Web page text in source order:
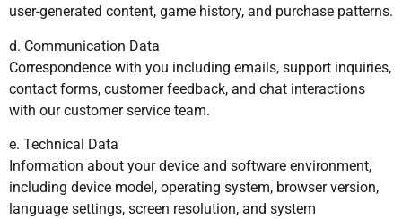
user-generated content, game history, and purchase patterns.
d. Communication Data
Correspondence with you including emails, support inquiries,
contact forms, customer feedback, and chat interactions
with our customer service team.
e. Technical Data
Information about your device and software environment,
including device model, operating system, browser version,
language settings, screen resolution, and system